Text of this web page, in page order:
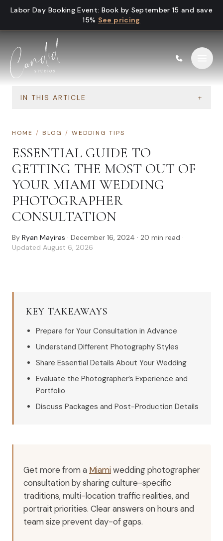
Skip to content
Labor Day Booking Event: Book by September 15 and save
15% See pricing
IN THIS ARTICLE +
HOME / BLOG / WEDDING TIPS
ESSENTIAL GUIDE TO
GETTING THE MOST OUT OF
YOUR MIAMI WEDDING
PHOTOGRAPHER
CONSULTATION
By Ryan Mayiras · December 16, 2024 · 20 min read ·
Updated August 6, 2026
KEY TAKEAWAYS
Prepare for Your Consultation in Advance
Understand Different Photography Styles
Share Essential Details About Your Wedding
Evaluate the Photographer’s Experience and
Portfolio
Discuss Packages and Post-Production Details
Get more from a Miamiwedding photographer
consultation by sharing culture-specific
traditions, multi-location traffic realities, and
portrait priorities. Clear answers on hours and
team size prevent day-of gaps.